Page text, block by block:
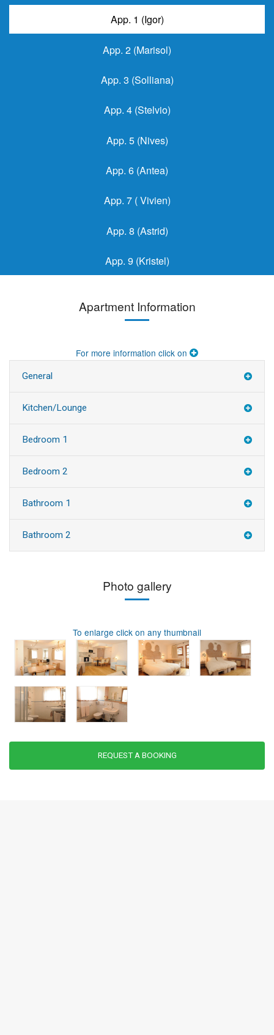
App. 1 (Igor)
App. 2 (Marisol)
App. 3 (Solliana)
App. 4 (Stelvio)
App. 5 (Nives)
App. 6 (Antea)
App. 7 ( Vivien)
App. 8 (Astrid)
App. 9 (Kristel)
Apartment Information
For more information click on
General
Kitchen/Lounge
Bedroom 1
Bedroom 2
Bathroom 1
Bathroom 2
Photo gallery
To enlarge click on any thumbnail
REQUEST A BOOKING